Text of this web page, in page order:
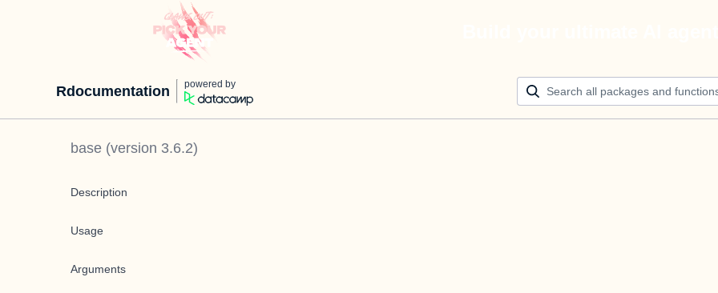
Rdocumentation powered by
base (version 3.6.2)
Description
Usage
Arguments